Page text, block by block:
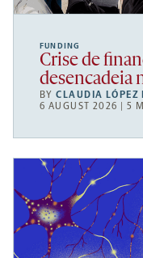
FUNDING
Crise de
desencadeia
BYCLAUDIA LÓPEZ
6 AUGUST 2026 | 5